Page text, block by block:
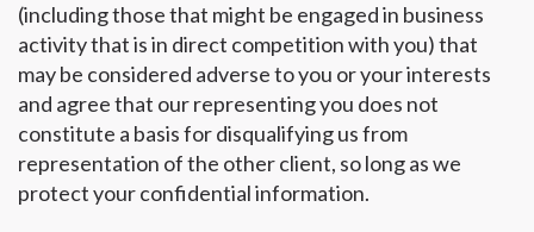
(including those that might be engaged in business
activity that is in direct competition with you) that
may be considered adverse to you or your interests
and agree that our representing you does not
constitute a basis for disqualifying us from
representation of the other client, so long as we
protect your confidential information.